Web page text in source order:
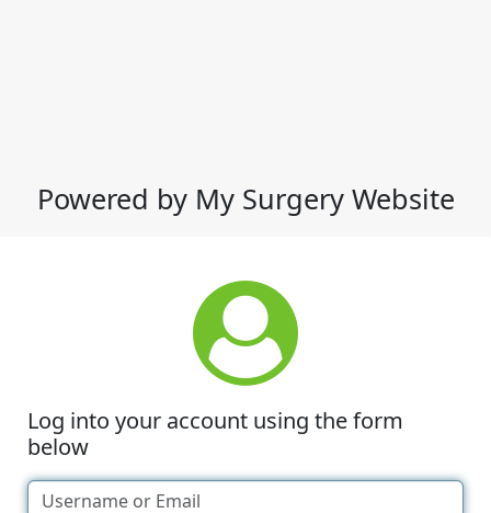
Powered by My Surgery Website
Log into your account using the form
below